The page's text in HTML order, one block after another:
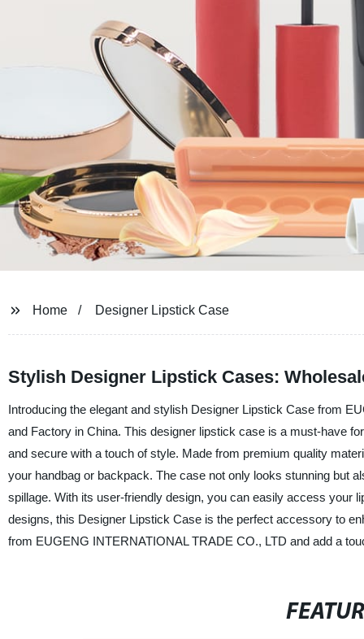
Home Designer Lipstick Case
Stylish Designer Lipstick Cases:
Introducing the elegant and stylish Designer Lipstick Case from
and Factory in China. This designer lipstick case is a must-have
and secure with a touch of style. Made from premium quality
your handbag or backpack. The case not only looks stunning but
spillage. With its user-friendly design, you can easily access your
designs, this Designer Lipstick Case is the perfect accessory to
from EUGENG INTERNATIONAL TRADE CO., LTD and add a